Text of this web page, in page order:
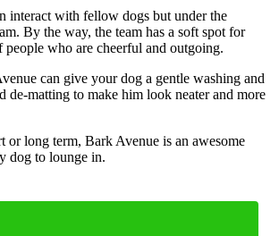
interact with fellow dogs but under the
By the way, the team has a soft spot for
who are cheerful and outgoing.
can give your dog a gentle washing and
de-matting to make him look neater and more
or long term, Bark Avenue is an awesome
dog to lounge in.